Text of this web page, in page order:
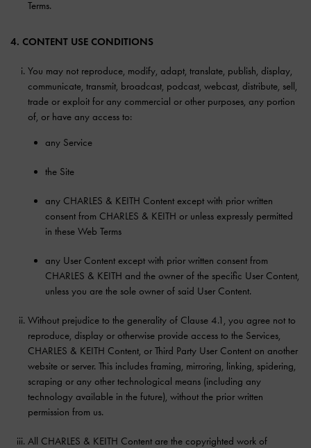
Terms.
4. CONTENT USE CONDITIONS
You may not reproduce, modify, adapt, translate, publish, display,
communicate, transmit, broadcast, podcast, webcast, distribute, sell,
trade or exploit for any commercial or other purposes, any portion
of, or have any access to:
any Service
the Site
any CHARLES & KEITH Content except with prior written
consent from CHARLES & KEITH or unless expressly permitted
in these Web Terms
any User Content except with prior written consent from
CHARLES & KEITH and the owner of the specific User Content,
unless you are the sole owner of said User Content.
Without prejudice to the generality of Clause 4.1, you agree not to
reproduce, display or otherwise provide access to the Services,
CHARLES & KEITH Content, or Third Party User Content on another
website or server. This includes framing, mirroring, linking, spidering,
scraping or any other technological means (including any
technology available in the future), without the prior written
permission from us.
All CHARLES & KEITH Content are the copyrighted work of